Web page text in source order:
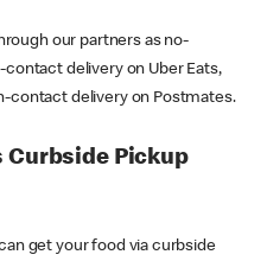
our partners as no-
delivery on Uber Eats,
contact delivery on Postmates.
Curbside Pickup
get your food via curbside